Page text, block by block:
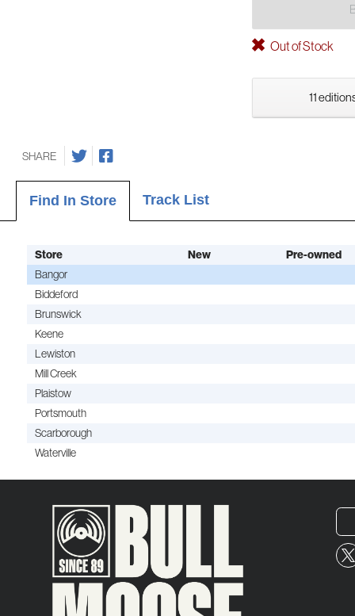
Out of Stock
11
SHARE
Find In Store Track List
Store New
Pre-owned
Bangor
Biddeford
Brunswick
Keene
Lewiston
Mill Creek
Plaistow
Portsmouth
Scarborough
Waterville